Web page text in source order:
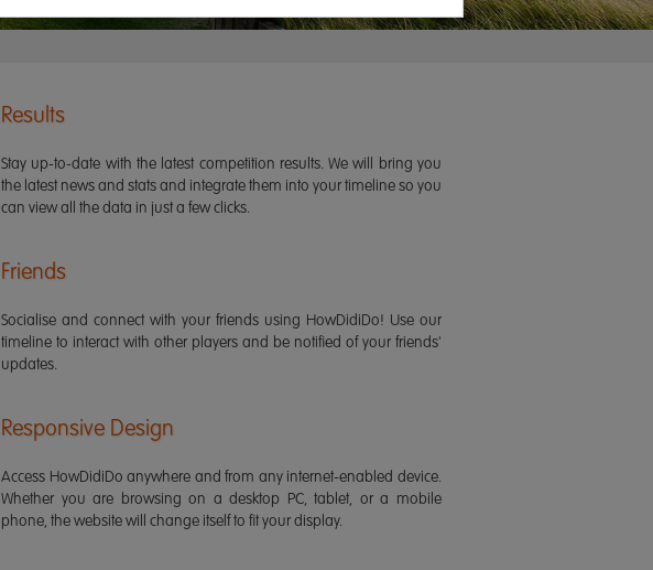
Results
Stay up-to-date with the latest competition results. We will bring you
the latest news and stats and integrate them into your timeline so you
can view all the data in just a few clicks.
Friends
Socialise and connect with your friends using HowDidiDo! Use our
timeline to interact with other players and be notified of your friends'
updates.
Responsive Design
Access HowDidiDo anywhere and from any internet-enabled device.
Whether you are browsing on a desktop PC, tablet, or a mobile
phone, the website will change itself to fit your display.